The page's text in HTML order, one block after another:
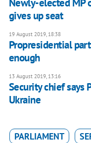
Newly-elected MP
gives up seat
19 August 2019, 18:38
Propresidential
enough
13 August 2019, 13:16
Security chief says
Ukraine
PARLIAMENT